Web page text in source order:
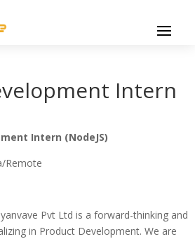
Intern
Intern (NodeJS)
Remote
Pvt Ltd is a forward-thinking and
in Product Development. We are